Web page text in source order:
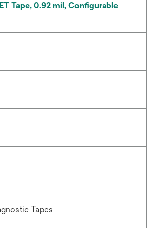
Tape, 0.92 mil, Configurable
Tapes